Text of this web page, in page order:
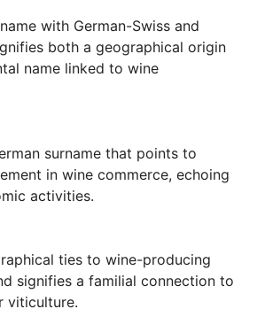
with German-Swiss and
both a geographical origin
name linked to wine
surname that points to
in wine commerce, echoing
activities.
ties to wine-producing
signifies a familial connection to
viticulture.